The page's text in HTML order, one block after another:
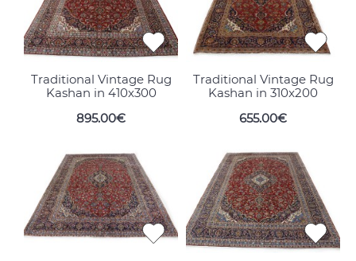
Traditional Vintage Rug
Kashan in 410x300
895.00€
Traditional Vintage Rug
Kashan in 310x200
655.00€